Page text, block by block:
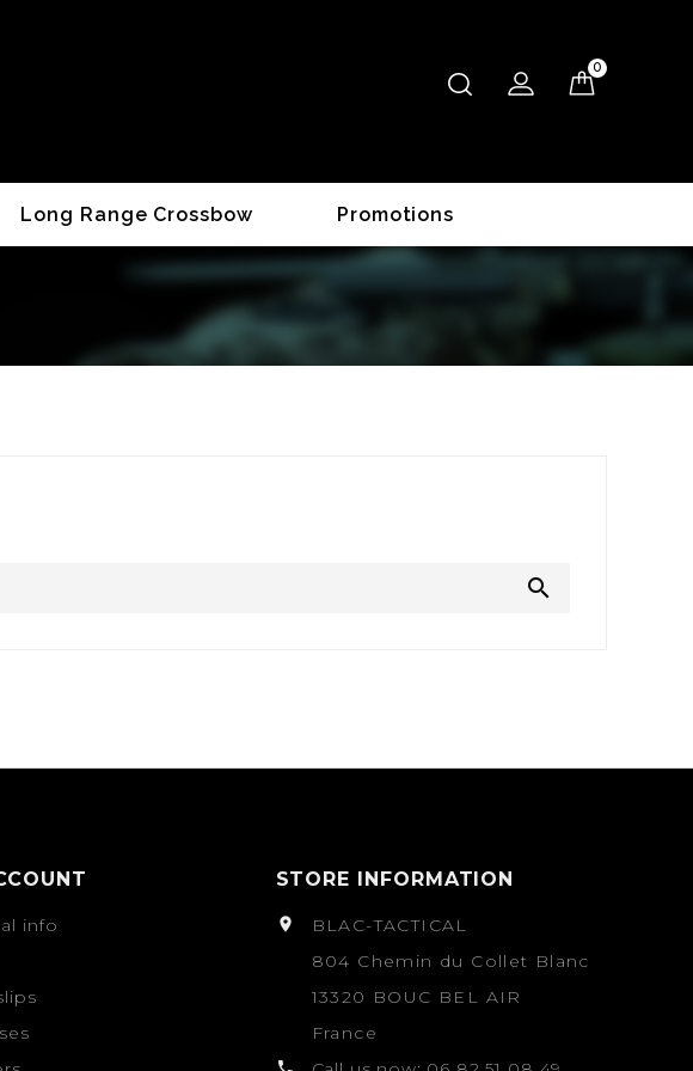
0
Long Range Crossbow Promotions

info
STORE INFORMATION

BLAC-TACTICAL
804 Chemin du Collet Blanc
13320 BOUC BEL AIR
France